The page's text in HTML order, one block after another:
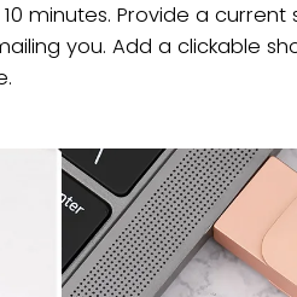
minutes. Provide a
you. Add a clickable